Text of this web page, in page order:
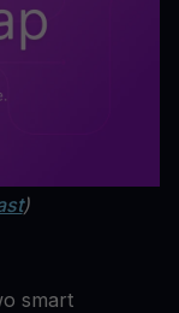
)
smart